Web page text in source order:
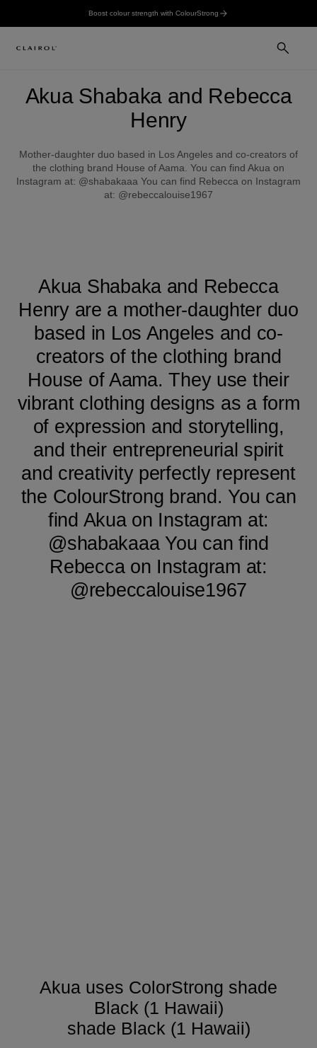
Boost colour strength with ColourStrong
Akua Shabaka and Rebecca
Henry
Mother-daughter duo based in Los Angeles and co-creators of
the clothing brand House of Aama. You can find Akua on
Instagram at: @shabakaaa You can find Rebecca on Instagram
at: @rebeccalouise1967
Akua Shabaka and Rebecca
Henry are a mother-daughter duo
based in Los Angeles and co-
creators of the clothing brand
House of Aama. They use their
vibrant clothing designs as a form
of expression and storytelling,
and their entrepreneurial spirit
and creativity perfectly represent
the ColourStrong brand. You can
find Akua on Instagram at:
@shabakaaa You can find
Rebecca on Instagram at:
@rebeccalouise1967
Akua uses ColorStrong shade
Black (1 Hawaii)
shade Black (1 Hawaii)